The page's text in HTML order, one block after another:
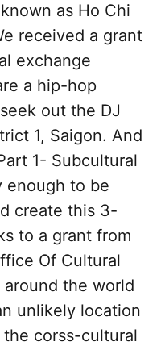
as Ho Chi
received a grant
exchange
a hip-hop
out the DJ
1, Saigon. And
1- Subcultural
enough to be
create this 3-
to a grant from
Of Cultural
the world
unlikely location
corss-cultural